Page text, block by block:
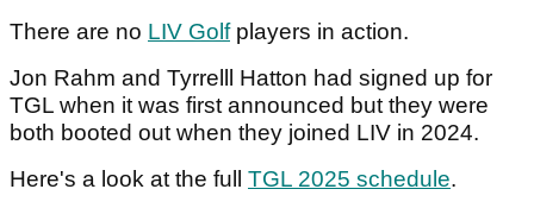
There are no LIV Golfplayers in action.
Jon Rahm and Tyrrelll Hatton had signed up for
TGL when it was first announced but they were
both booted out when they joined LIV in 2024.
Here's a look at the full TGL 2025 schedule.